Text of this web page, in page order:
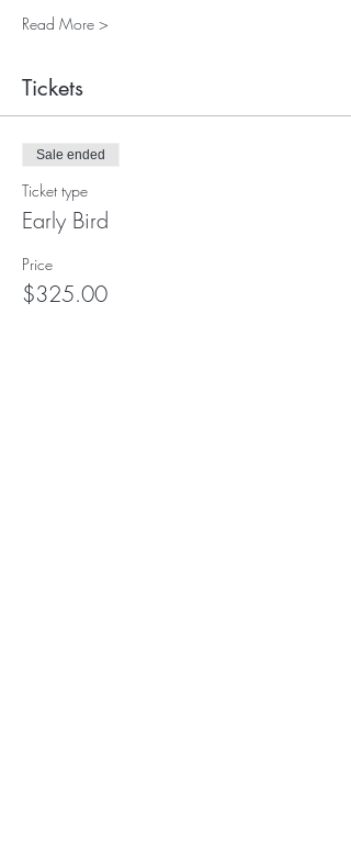
Read More >
Tickets
Sale ended
Ticket type
Early Bird
Price
$325.00